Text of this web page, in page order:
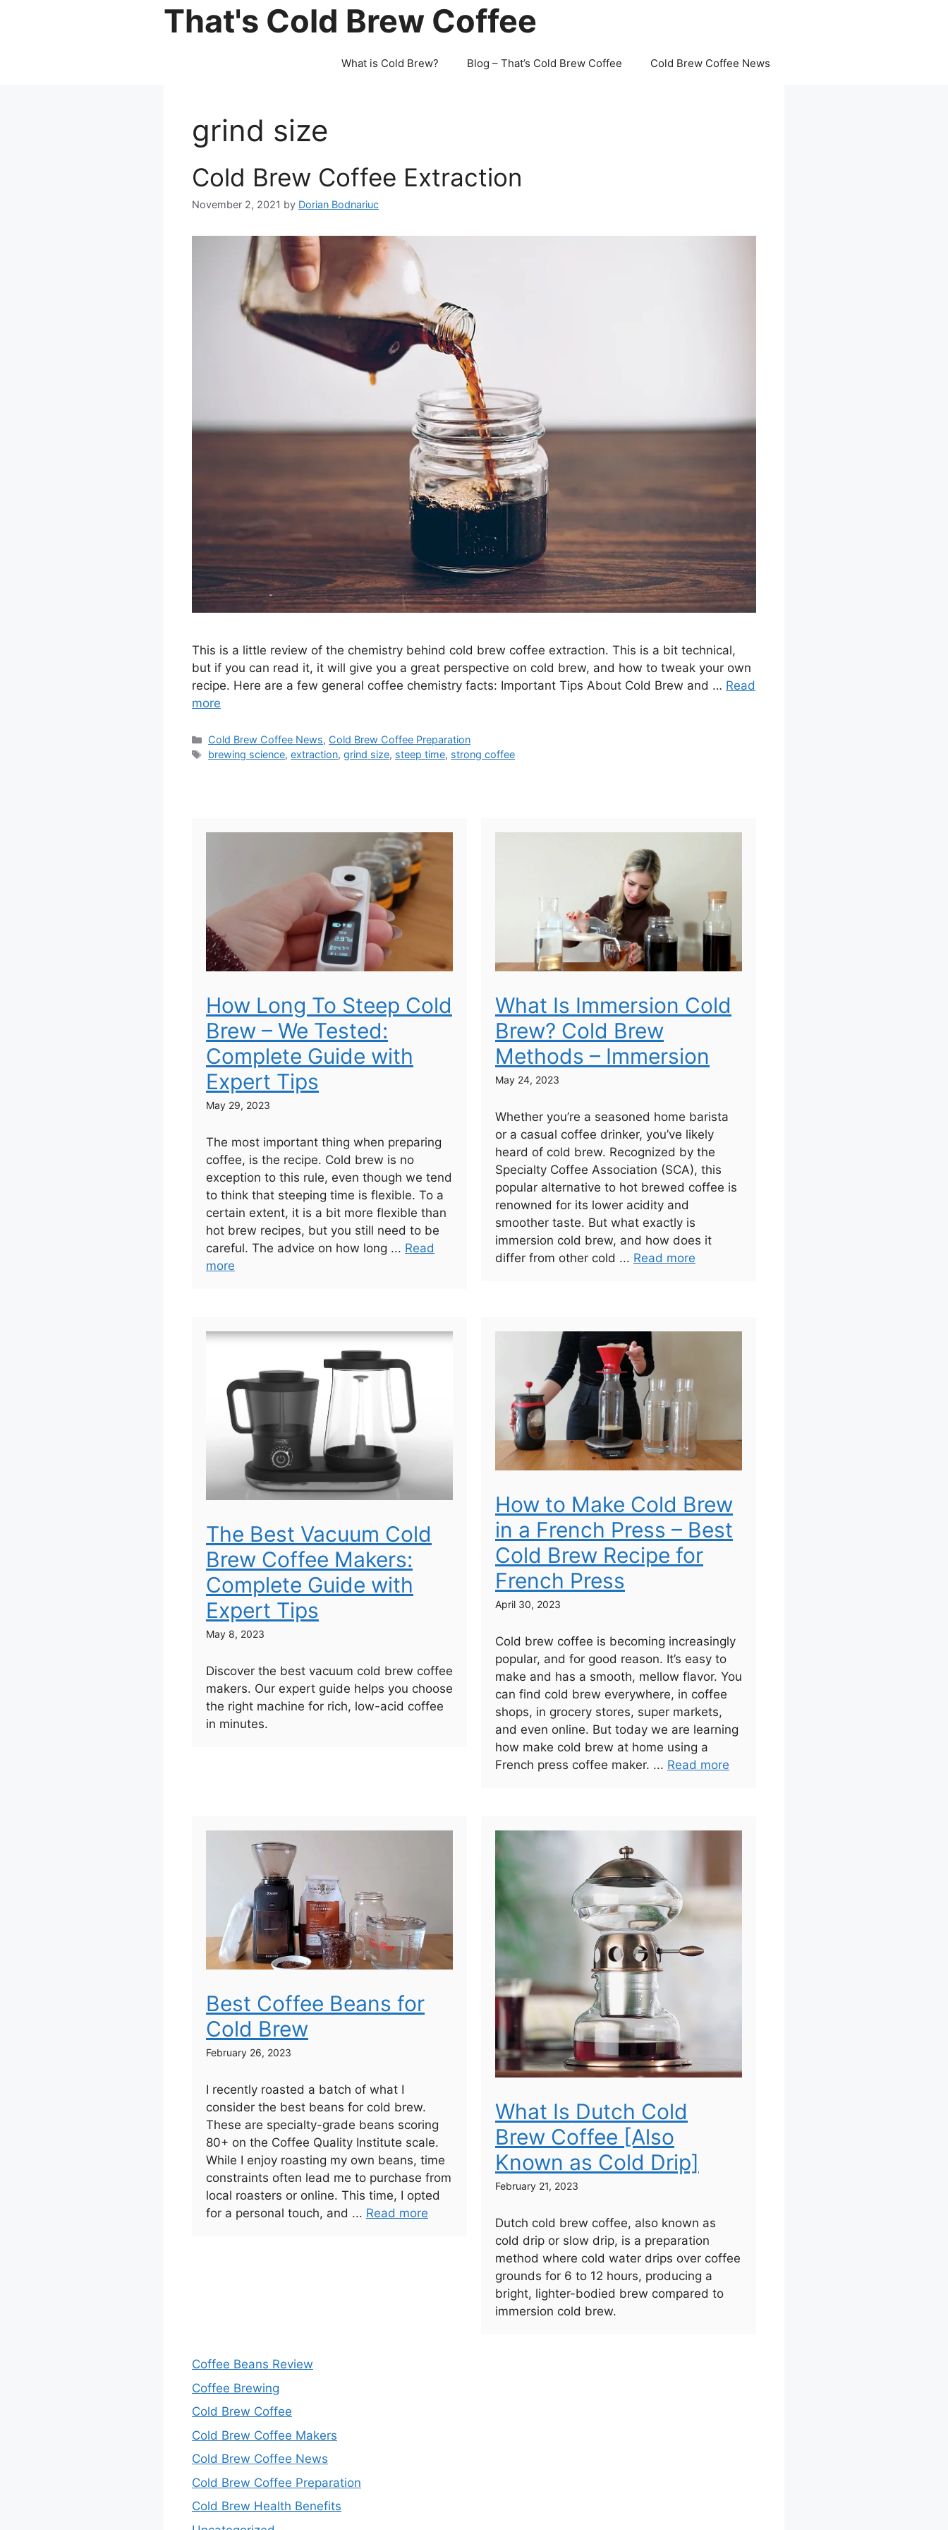
That's Cold Brew Coffee
What is Cold Brew? Blog – That’s Cold Brew Coffee Cold Brew Coffee News
grind size
Cold Brew Coffee Extraction
November 2, 2021 by Dorian Bodnariuc
This is a little review of the chemistry behind cold brew coffee extraction. This is a bit technical,
but if you can read it, it will give you a great perspective on cold brew, and how to tweak your own
recipe. Here are a few general coffee chemistry facts: Important Tips About Cold Brew and … Read
more
Categories
Cold Brew Coffee News, Cold Brew Coffee Preparation
Tags
brewing science,extraction,grind size, steep time, strong coffee
How Long To Steep Cold
Brew – We Tested:
Complete Guide with
Expert Tips
May 29, 2023
The most important thing when preparing
coffee, is the recipe. Cold brew is no
exception to this rule, even though we tend
to think that steeping time is flexible. To a
certain extent, it is a bit more flexible than
hot brew recipes, but you still need to be
careful. The advice on how long ... Read
more
What Is Immersion Cold
Brew? Cold Brew
Methods – Immersion
May 24, 2023
Whether you’re a seasoned home barista
or a casual coffee drinker, you’ve likely
heard of cold brew. Recognized by the
Specialty Coffee Association (SCA), this
popular alternative to hot brewed coffee is
renowned for its lower acidity and
smoother taste. But what exactly is
immersion cold brew, and how does it
differ from other cold ... Read more
The Best Vacuum Cold
Brew Coffee Makers:
Complete Guide with
Expert Tips
May 8, 2023
Discover the best vacuum cold brew coffee
makers. Our expert guide helps you choose
the right machine for rich, low-acid coffee
in minutes.
How to Make Cold Brew
in a French Press – Best
Cold Brew Recipe for
French Press
April 30, 2023
Cold brew coffee is becoming increasingly
popular, and for good reason. It’s easy to
make and has a smooth, mellow flavor. You
can find cold brew everywhere, in coffee
shops, in grocery stores, super markets,
and even online. But today we are learning
how make cold brew at home using a
French press coffee maker. ... Read more
Best Coffee Beans for
Cold Brew
February 26, 2023
I recently roasted a batch of what I
consider the best beans for cold brew.
These are specialty-grade beans scoring
80+ on the Coffee Quality Institute scale.
While I enjoy roasting my own beans, time
constraints often lead me to purchase from
local roasters or online. This time, I opted
for a personal touch, and ... Read more
What Is Dutch Cold
Brew Coffee [Also
Known as Cold Drip]
February 21, 2023
Dutch cold brew coffee, also known as
cold drip or slow drip, is a preparation
method where cold water drips over coffee
grounds for 6 to 12 hours, producing a
bright, lighter-bodied brew compared to
immersion cold brew.
Coffee Beans Review
Coffee Brewing
Cold Brew Coffee
Cold Brew Coffee Makers
Cold Brew Coffee News
Cold Brew Coffee Preparation
Cold Brew Health Benefits